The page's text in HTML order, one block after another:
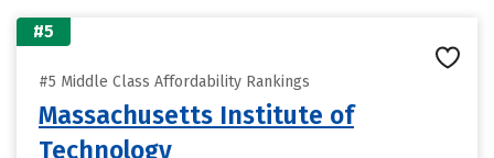
#5
#5 Middle Class Affordability Rankings
Massachusetts Institute of
Technology